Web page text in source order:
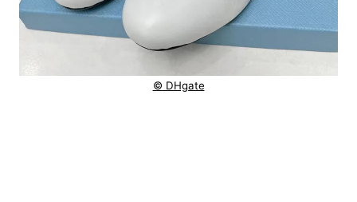
© DHgate